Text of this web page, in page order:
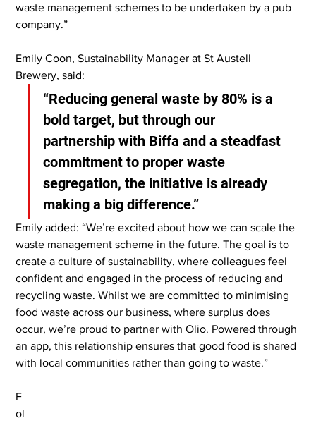
waste management schemes to be undertaken by a pub
company.”
Emily Coon, Sustainability Manager at St Austell
Brewery, said:
“Reducing general waste by 80% is a
bold target, but through our
partnership with Biffa and a steadfast
commitment to proper waste
segregation, the initiative is already
making a big difference.”
Emily added: “We’re excited about how we can scale the
waste management scheme in the future. The goal is to
create a culture of sustainability, where colleagues feel
confident and engaged in the process of reducing and
recycling waste. Whilst we are committed to minimising
food waste across our business, where surplus does
occur, we’re proud to partner with Olio. Powered through
an app, this relationship ensures that good food is shared
with local communities rather than going to waste.”
F
ol